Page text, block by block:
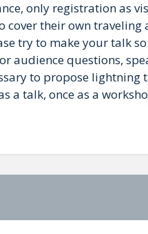
only registration as
their own
try to make your talk
questions,
to propose
a talk, once as a